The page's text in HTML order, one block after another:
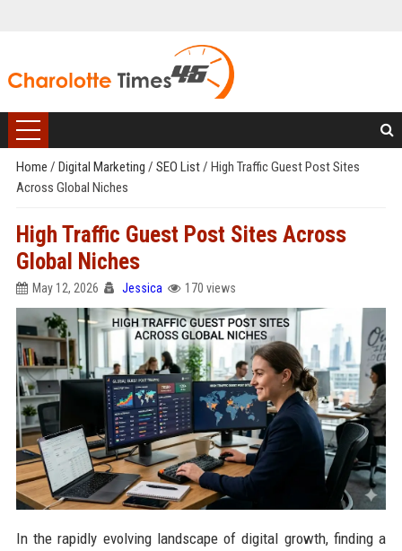
Home / Digital Marketing / SEO List/ High Traffic Guest Post Sites
Across Global Niches
High Traffic Guest Post Sites Across
Global Niches
May 12, 2026 Jessica 170 views
In the rapidly evolving landscape of digital growth, finding a